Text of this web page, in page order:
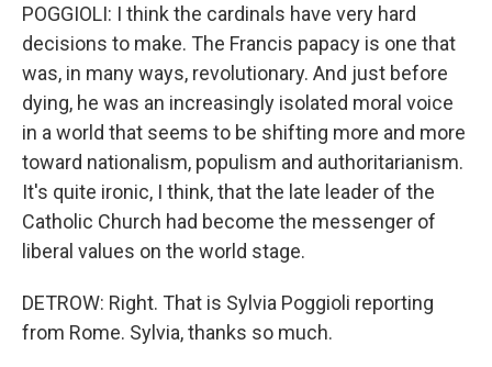
POGGIOLI: I think the cardinals have very hard
decisions to make. The Francis papacy is one that
was, in many ways, revolutionary. And just before
dying, he was an increasingly isolated moral voice
in a world that seems to be shifting more and more
toward nationalism, populism and authoritarianism.
It's quite ironic, I think, that the late leader of the
Catholic Church had become the messenger of
liberal values on the world stage.
DETROW: Right. That is Sylvia Poggioli reporting
from Rome. Sylvia, thanks so much.